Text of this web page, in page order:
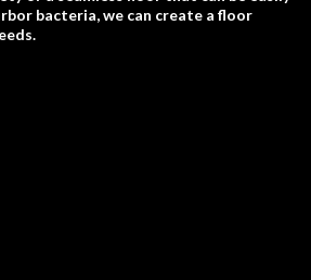
bacteria, we can create a floor